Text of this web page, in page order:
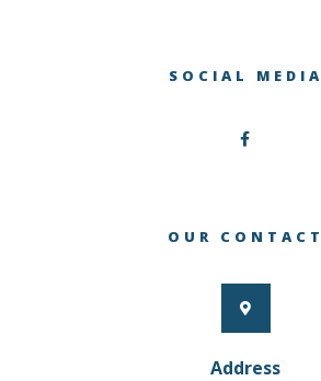
SOCIAL MEDIA
OUR CONTACT
Address